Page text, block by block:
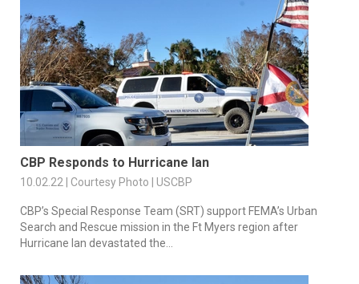
CBP Responds to Hurricane Ian
10.02.22 | Courtesy Photo | USCBP
CBP’s Special Response Team (SRT) support FEMA’s Urban
Search and Rescue mission in the Ft Myers region after
Hurricane Ian devastated the...